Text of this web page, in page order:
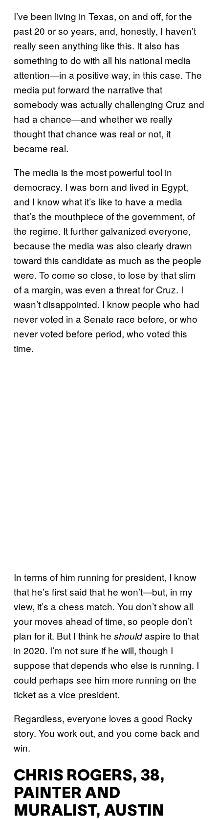
I’ve been living in Texas, on and off, for the
past 20 or so years, and, honestly, I haven’t
really seen anything like this. It also has
something to do with all his national media
attention—in a positive way, in this case. The
media put forward the narrative that
somebody was actually challenging Cruz and
had a chance—and whether we really
thought that chance was real or not, it
became real.
The media is the most powerful tool in
democracy. I was born and lived in Egypt,
and I know what it’s like to have a media
that’s the mouthpiece of the government, of
the regime. It further galvanized everyone,
because the media was also clearly drawn
toward this candidate as much as the people
were. To come so close, to lose by that slim
of a margin, was even a threat for Cruz. I
wasn’t disappointed. I know people who had
never voted in a Senate race before, or who
never voted before period, who voted this
time.
In terms of him running for president, I know
that he’s first said that he won’t—but, in my
view, it’s a chess match. You don’t show all
your moves ahead of time, so people don’t
plan for it. But I think he shouldaspire to that
in 2020. I’m not sure if he will, though I
suppose that depends who else is running. I
could perhaps see him more running on the
ticket as a vice president.
Regardless, everyone loves a good Rocky
story. You work out, and you come back and
win.
CHRIS ROGERS, 38,
PAINTER AND
MURALIST, AUSTIN